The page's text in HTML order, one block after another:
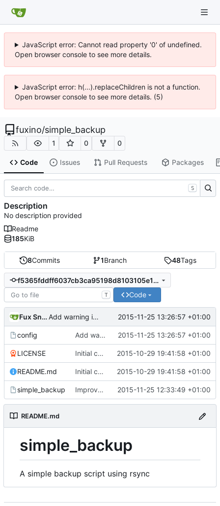
JavaScript error: Cannot read property '0' of undefined.
Open browser console to see more details.
JavaScript error: h(...).replaceChildren is not a function.
Open browser console to see more details. (5)
fuxino/simple_backup
1 0 0
Code Issues Pull Requests Packages
8Commits 1Branch 48Tags
f5365fddff6037cb3ca95198d8103105e1835c2d
T Code
Fux Snow Add warning in example configuration 2015-11-25 13:26:57 +01:00
config Add warning in example configuration 2015-11-25 13:26:57 +01:00
LICENSE Initial commit 2015-10-29 19:41:58 +01:00
README.md Initial commit 2015-10-29 19:41:58 +01:00
simple_backup Improve configuration file parsing 2015-11-25 12:33:49 +01:00
README.md
simple_backup
A simple backup script using rsync
S
Description
No description provided
Readme
185KiB